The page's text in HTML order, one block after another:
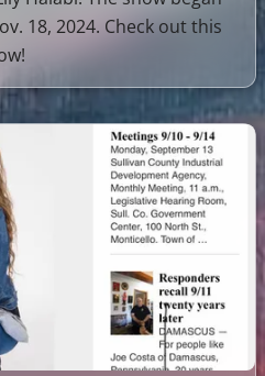
18, 2024. Check out this